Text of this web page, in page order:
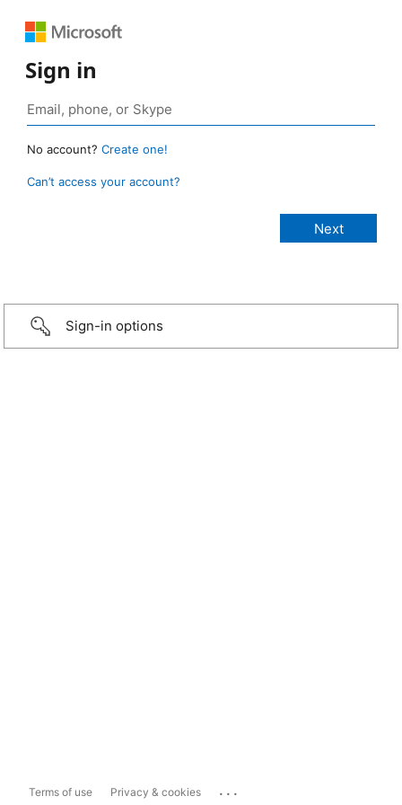
Sign in
No account? Create one!
Can’t access your account?
Sign-in options
Terms of use Privacy & cookies ...